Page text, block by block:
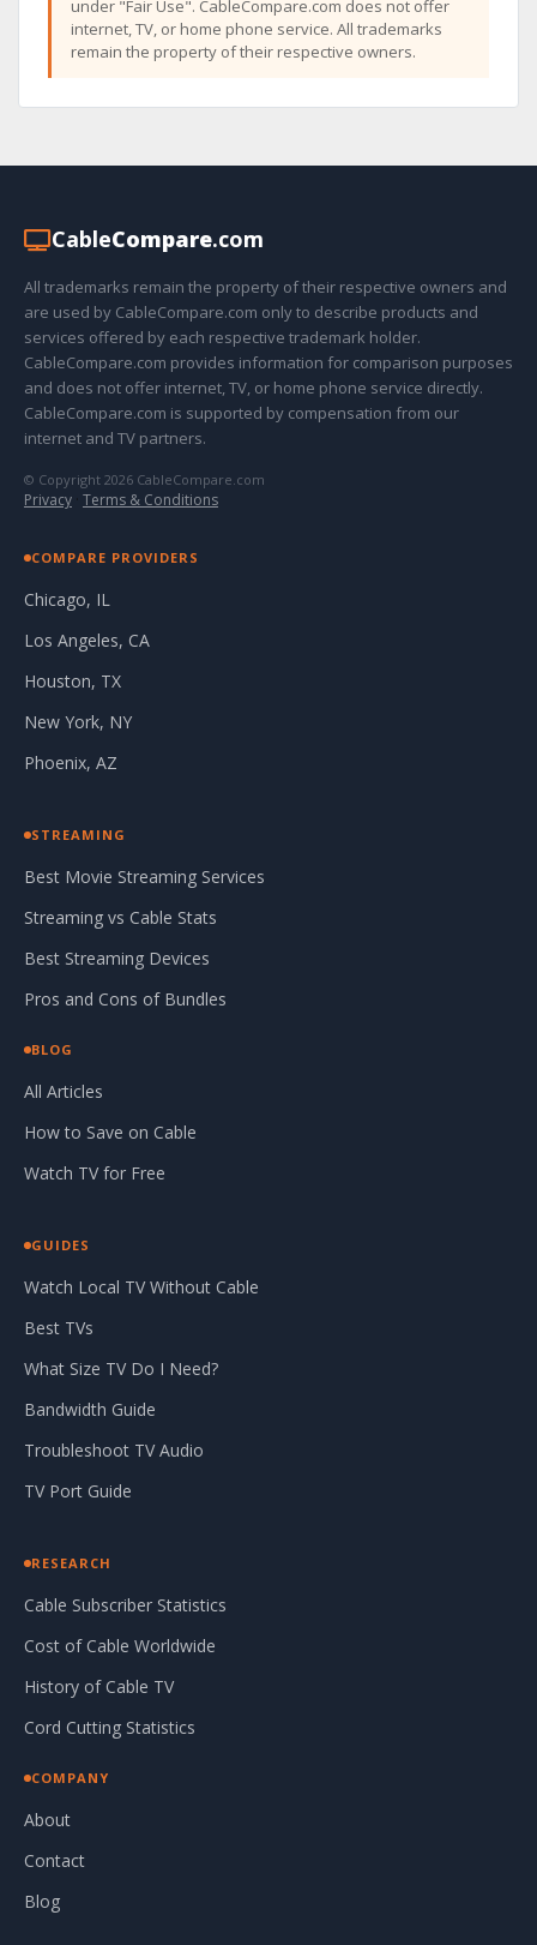
under "Fair Use". CableCompare.com does not offer
internet, TV, or home phone service. All trademarks
remain the property of their respective owners.
CableCompare.com
All trademarks remain the property of their respective owners and
are used by CableCompare.com only to describe products and
services offered by each respective trademark holder.
CableCompare.com provides information for comparison purposes
and does not offer internet, TV, or home phone service directly.
CableCompare.com is supported by compensation from our
internet and TV partners.
© Copyright 2026 CableCompare.com
Privacy · Terms & Conditions
COMPARE PROVIDERS
Chicago, IL
Los Angeles, CA
Houston, TX
New York, NY
Phoenix, AZ
STREAMING
Best Movie Streaming Services
Streaming vs Cable Stats
Best Streaming Devices
Pros and Cons of Bundles
BLOG
All Articles
How to Save on Cable
Watch TV for Free
GUIDES
Watch Local TV Without Cable
Best TVs
What Size TV Do I Need?
Bandwidth Guide
Troubleshoot TV Audio
TV Port Guide
RESEARCH
Cable Subscriber Statistics
Cost of Cable Worldwide
History of Cable TV
Cord Cutting Statistics
COMPANY
About
Contact
Blog